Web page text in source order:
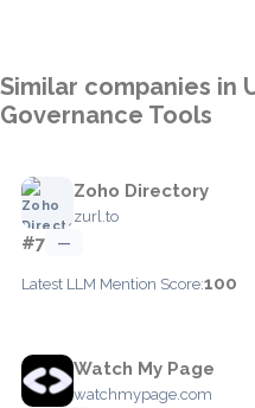
Similar companies in
Governance Tools
Zoho Directory
zurl.to
#7 —
Latest LLM Mention Score:100
Watch My Page
watchmypage.com